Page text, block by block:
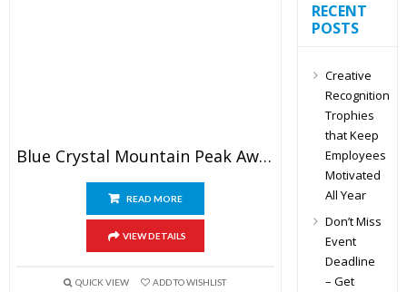
Blue Crystal Mountain Peak Award
READ MORE
VIEW DETAILS
QUICK VIEW ADD TO WISHLIST
RECENT
POSTS
Creative
Recognition
Trophies
that Keep
Employees
Motivated
All Year
Don’t Miss
Event
Deadline
– Get